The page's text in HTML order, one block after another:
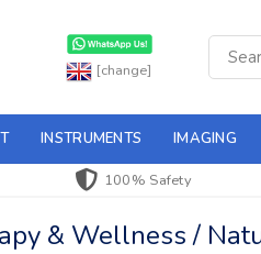
[change]
INSTRUMENTS IMAGING
100% Safety
& Wellness /